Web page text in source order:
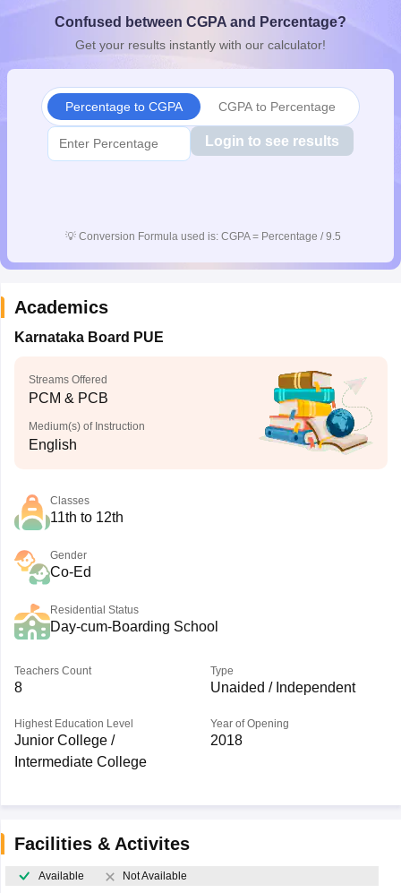
10th SyllabusJAC 10th SyllabusOdisha 10th SyllabusKerala
Digital Gujarat Scholarship 2026-27
Knowledge Olympiad
HBCSE Mathematical OlympiadView All
Confused between CGPA and Percentage?
Get your results instantly with our calculator!
Percentage to CGPA CGPA to Percentage
Login to see results
💡 Conversion Formula used is: CGPA = Percentage / 9.5
Academics
Karnataka Board PUE
Streams Offered
PCM & PCB
Medium(s) of Instruction
English
Classes
11th to 12th
Gender
Co-Ed
Residential Status
Day-cum-Boarding School
Teachers Count
8
Type
Unaided / Independent
Highest Education Level
Junior College /
Intermediate College
Year of Opening
2018
Facilities & Activites
Available Not Available